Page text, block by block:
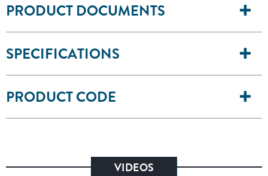
PRODUCT DOCUMENTS
SPECIFICATIONS
PRODUCT CODE
VIDEOS